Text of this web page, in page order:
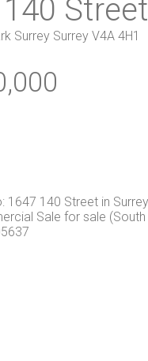
Street
Surrey Surrey V4A 4H1